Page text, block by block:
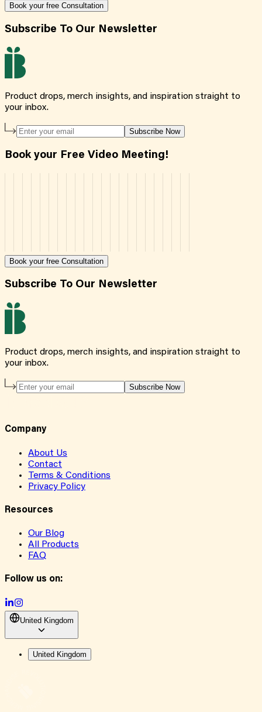
Book your free Consultation
Subscribe To Our Newsletter
Product drops, merch insights, and inspiration straight to
your inbox.
Subscribe Now
Book your Free Video Meeting!
Book your free Consultation
Subscribe To Our Newsletter
Product drops, merch insights, and inspiration straight to
your inbox.
Subscribe Now
Company
About Us
Contact
Terms & Conditions
Privacy Policy
Resources
Our Blog
All Products
FAQ
Follow us on:
United Kingdom
United Kingdom